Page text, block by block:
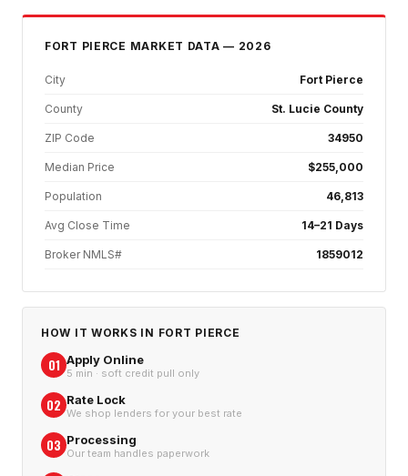
FORT PIERCE MARKET DATA — 2026
City Fort Pierce
County St. Lucie County
ZIP Code 34950
Median Price $255,000
Population 46,813
Avg Close Time 14–21 Days
Broker NMLS# 1859012
HOW IT WORKS IN FORT PIERCE
01 Apply Online
5 min · soft credit pull only
02 Rate Lock
We shop lenders for your best rate
03 Processing
Our team handles paperwork